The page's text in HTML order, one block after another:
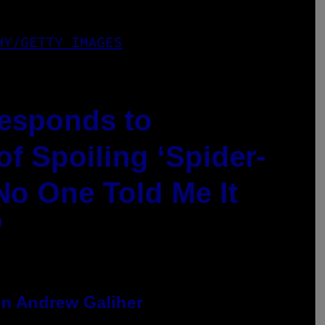
GETTY IMAGES
to
Spoiling ‘Spider-
One Told Me It
Andrew Galiher